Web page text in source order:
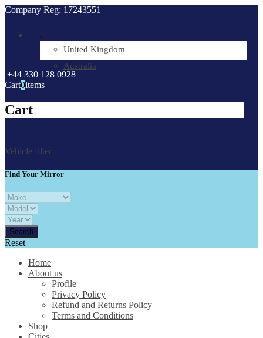
Company Reg: 17243551
.
United Kingdom
Australia
+44 330 128 0928
Cart0items
Cart
Vehicle filter
Find Your Mirror
Reset
Home
About us
Profile
Privacy Policy
Refund and Returns Policy
Terms and Conditions
Shop